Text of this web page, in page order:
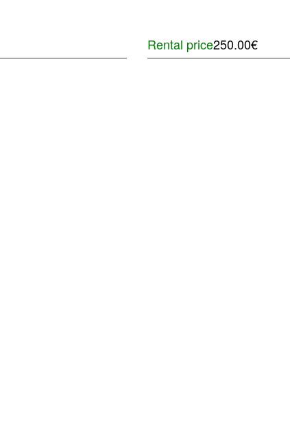
Rental price250.00€